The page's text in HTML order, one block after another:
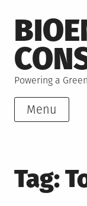
to
content
Powering a
Menu
Tag: